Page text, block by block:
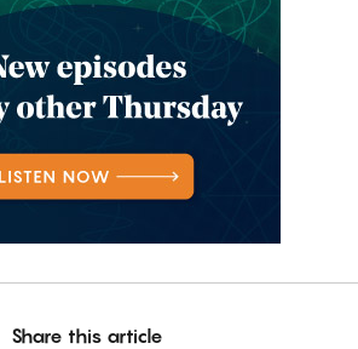
Share this article